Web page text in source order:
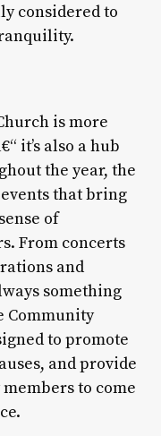
considered to
is more
it’s also a hub
the year, the
that bring
of
From concerts
and
something
Community
to promote
and provide
to come